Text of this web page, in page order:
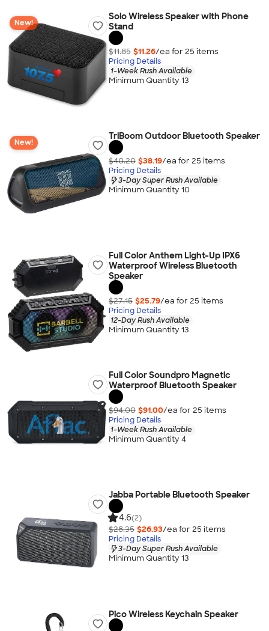
New!
Solo Wireless Speaker with Phone
Stand
$11.85 $11.26/ea for 25 items
Pricing Details
1-Week Rush Available
Minimum Quantity 13
New!
TriBoom Outdoor Bluetooth Speaker
$40.20 $38.19/ea for 25 items
Pricing Details
3-Day Super Rush Available
Minimum Quantity 10
Full Color Anthem Light-Up IPX6
Waterproof Wireless Bluetooth
Speaker
$27.15 $25.79/ea for 25 items
Pricing Details
12-Day Rush Available
Minimum Quantity 13
Full Color Soundpro Magnetic
Waterproof Bluetooth Speaker
$94.00 $91.00/ea for 25 items
Pricing Details
1-Week Rush Available
Minimum Quantity 4
Jabba Portable Bluetooth Speaker
4.6(2)
$28.35 $26.93/ea for 25 items
Pricing Details
3-Day Super Rush Available
Minimum Quantity 13
Pico Wireless Keychain Speaker